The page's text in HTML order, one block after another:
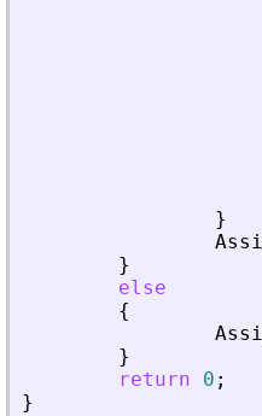
}
}
else
{
}
return
0 ;
}